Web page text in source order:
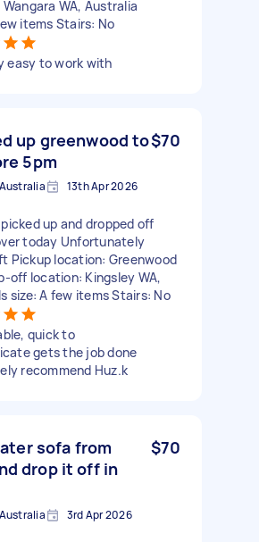
WA, Australia
items Stairs: No
easy to work with
up greenwood to
5pm
$70
13th Apr 2026
up and dropped off
today Unfortunately
Pickup location: Greenwood
off location: Kingsley WA,
size: A few items Stairs: No
quick to
gets the job done
recommend Huz.k
sofa from
drop it off in
$70
3rd Apr 2026